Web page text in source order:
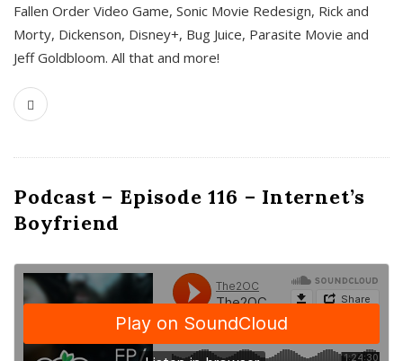
Fallen Order Video Game, Sonic Movie Redesign, Rick and
Morty, Dickenson, Disney+, Bug Juice, Parasite Movie and
Jeff Goldbloom. All that and more!
Podcast – Episode 116 – Internet’s
Boyfriend